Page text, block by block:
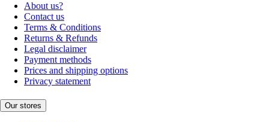
About us?
Contact us
Terms & Conditions
Returns & Refunds
Legal disclaimer
Payment methods
Prices and shipping options
Privacy statement
Our stores